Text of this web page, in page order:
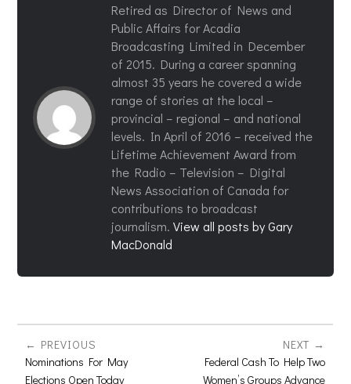
Retired as Director of News and
Public Affairs for Acadia
Broadcasting Limited in December
of 2015. During a career spanning
almost 35 years he covered a wide
range of stories at the local –
provincial – regional – and national
levels. In April of 2016 – received the
Lifetime Achievement Award from
the Radio – Television – Digital
News Association of Canada for
contributions to broadcast
journalism.View all posts by Gary
MacDonald
PREVIOUS
Nominations For May
Elections Open Today
NEXT
Federal Cash To Help Two
Women’s Groups Advance